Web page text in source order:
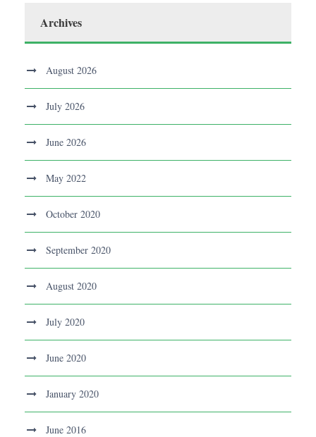
Archives
August 2026
July 2026
June 2026
May 2022
October 2020
September 2020
August 2020
July 2020
June 2020
January 2020
June 2016